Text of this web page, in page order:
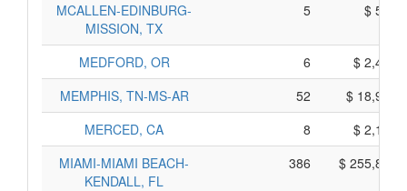
MCALLEN-EDINBURG-
MISSION, TX
5 $
MEDFORD, OR 6
$
MEMPHIS, TN-MS-AR
52
$
MERCED, CA
8
$
MIAMI-MIAMI BEACH-
KENDALL, FL
386 $